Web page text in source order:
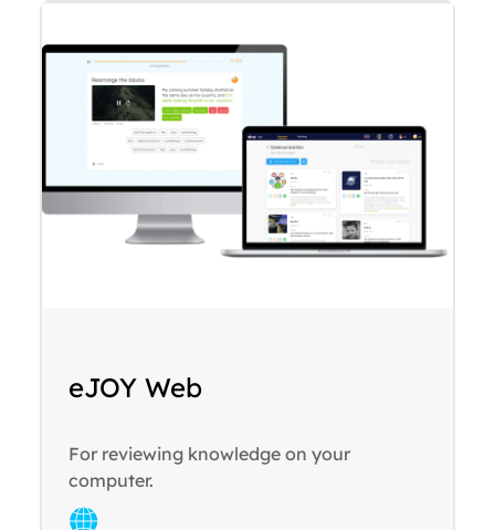
eJOY Web
For reviewing knowledge on your
computer.